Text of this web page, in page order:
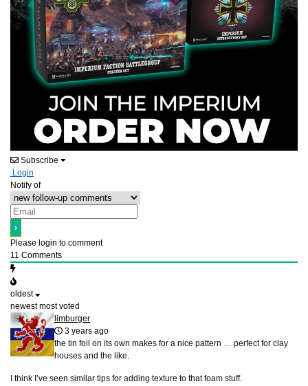
Subscribe
Login
Notify of
Please login to comment
11 Comments
oldest
newest most voted
limburger
3 years ago
the tin foil on its own makes for a nice pattern … perfect for clay
houses and the like.
I think I’ve seen similar tips for adding texture to that foam stuff.